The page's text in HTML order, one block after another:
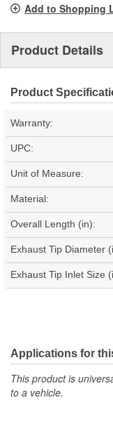
Add to Shopping
Product Details
Product
Warranty:
UPC:
Unit of Measure:
Material:
Overall Length (in):
Exhaust Tip Diameter
Exhaust Tip Inlet Size
Applications for
This product is
to a vehicle.